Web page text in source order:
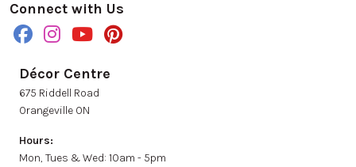
Connect with Us
Décor Centre
675 Riddell Road
Orangeville ON
Hours:
Mon, Tues & Wed: 10am - 5pm